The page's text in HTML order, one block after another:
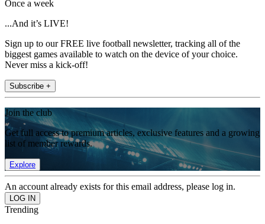
Once a week
...And it’s LIVE!
Sign up to our FREE live football newsletter, tracking all of the
biggest games available to watch on the device of your choice.
Never miss a kick-off!
Subscribe +
Join the club
Get full access to premium articles, exclusive features and a growing
list of member rewards.
Explore
An account already exists for this email address, please log in.
Trending